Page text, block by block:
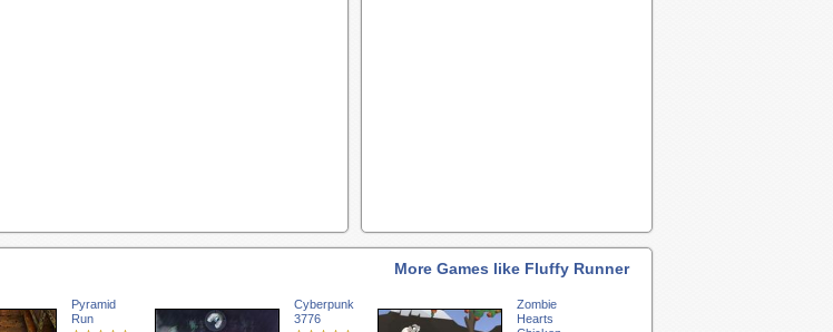
More Games like Fluffy Runner
Pyramid
Run
Cyberpunk
3776
Zombie
Hearts